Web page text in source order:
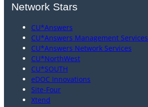
Network Stars
CU*Answers
CU*Answers Management Services
CU*Answers Network Services
CU*NorthWest
CU*SOUTH
eDOC Innovations
Site-Four
Xtend